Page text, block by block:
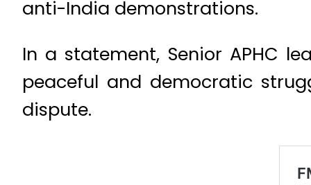
anti-India demonstrations.
In a statement, Senior APHC
peaceful and democratic
dispute.